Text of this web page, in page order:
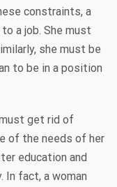
constraints, a
a job. She must
she must be
to be in a position
get rid of
of the needs of her
education and
In fact, a woman